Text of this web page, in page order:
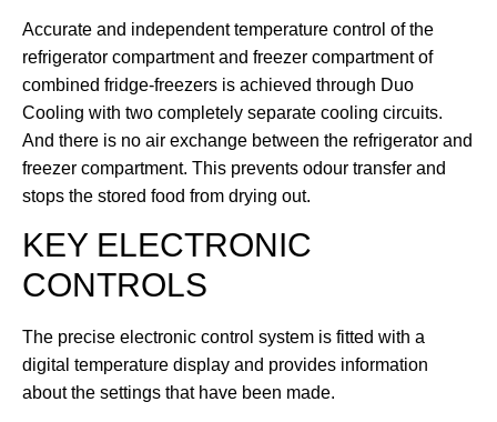
Accurate and independent temperature control of the
refrigerator compartment and freezer compartment of
combined fridge-freezers is achieved through Duo
Cooling with two completely separate cooling circuits.
And there is no air exchange between the refrigerator and
freezer compartment. This prevents odour transfer and
stops the stored food from drying out.
KEY ELECTRONIC
CONTROLS
The precise electronic control system is fitted with a
digital temperature display and provides information
about the settings that have been made.